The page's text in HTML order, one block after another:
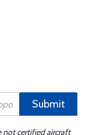
Submit
not certified aircraft